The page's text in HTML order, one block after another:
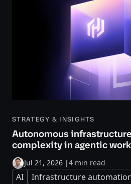
STRATEGY & INSIGHTS
Autonomous
complexity in agentic
Jul 21, 2026 |4 min read
AI Infrastructure